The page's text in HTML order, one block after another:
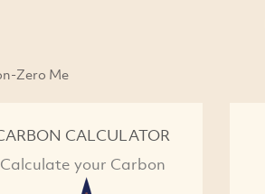
Zero Me
CALCULATOR
Calculate your Carbon